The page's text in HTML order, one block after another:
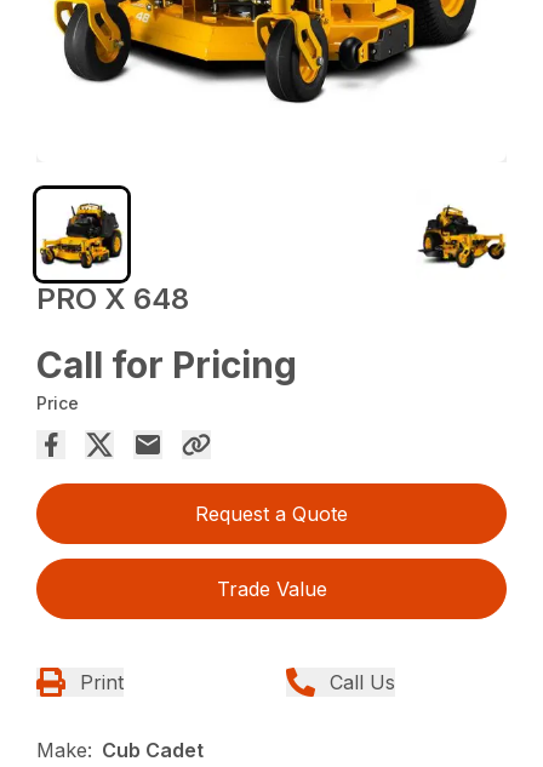
PRO X 648
Call for Pricing
Price
Request a Quote
Trade Value
Print Call Us
Make: Cub Cadet